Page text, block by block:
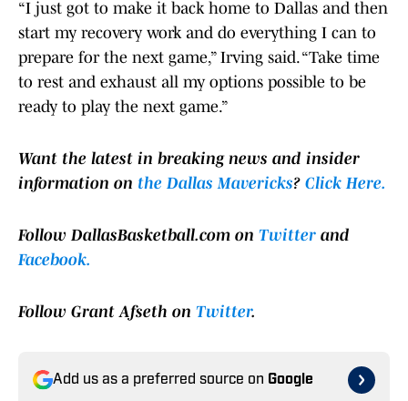
“I just got to make it back home to Dallas and then
start my recovery work and do everything I can to
prepare for the next game,” Irving said. “Take time
to rest and exhaust all my options possible to be
ready to play the next game.”
Want the latest in breaking news and insider
information on the Dallas Mavericks? Click Here.
Follow DallasBasketball.com on Twitter and
Facebook.
Follow Grant Afseth on Twitter.
Add us as a preferred source on Google